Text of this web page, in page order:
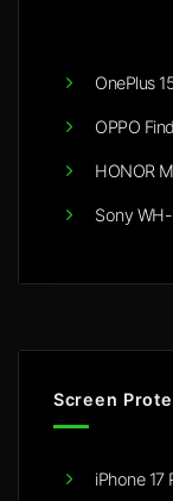
OnePlus
OPPO
HONOR
Sony
Screen
iPhone 17